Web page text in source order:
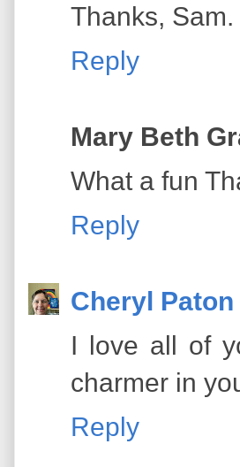
Thanks, Sam.
Reply
Mary Beth
What a fun
Reply
Cheryl Paton
I love all of
charmer in
Reply